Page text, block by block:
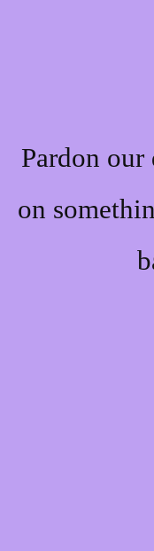
Pardon
on